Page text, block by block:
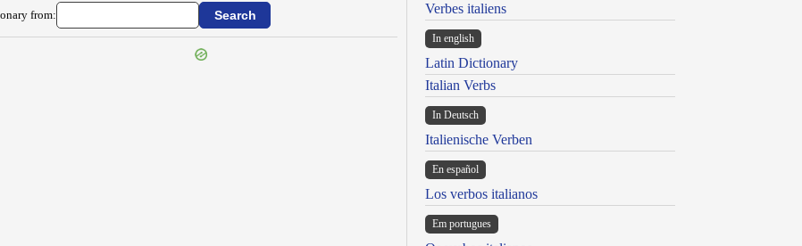
from:
Verbes italiens
In english
Latin Dictionary
Italian Verbs
In Deutsch
Italienische Verben
En español
Los verbos italianos
Em portugues